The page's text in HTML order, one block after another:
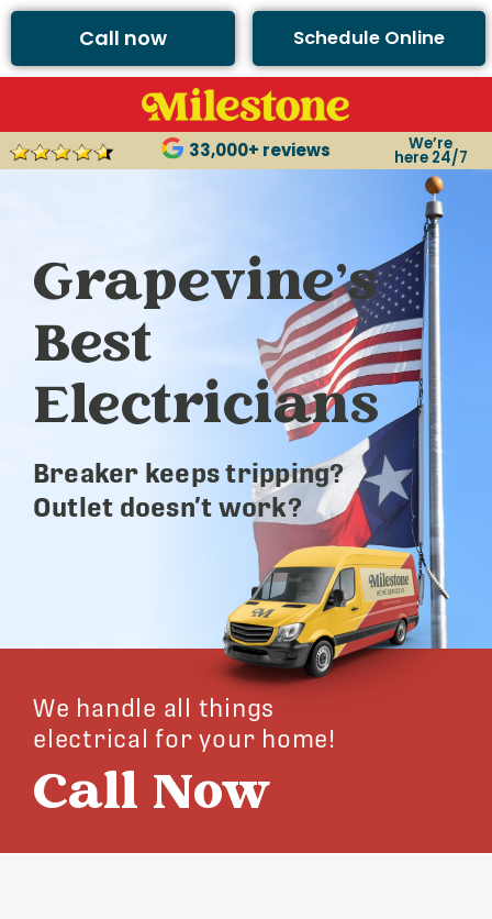
Call now Schedule Online
33,000+ reviews We’re
here 24/7
Grapevine’s
Best
Electricians
Breaker keeps tripping?
Outlet doesn’t work?
We handle all things
electrical for your home!
Call Now